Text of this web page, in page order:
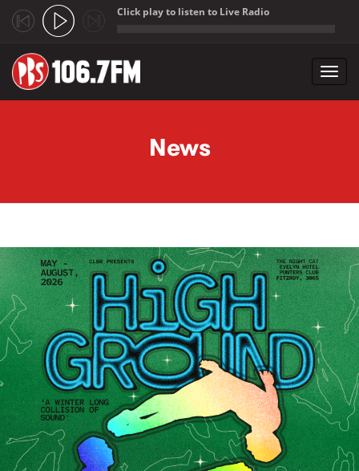
Click play to listen to Live Radio
News